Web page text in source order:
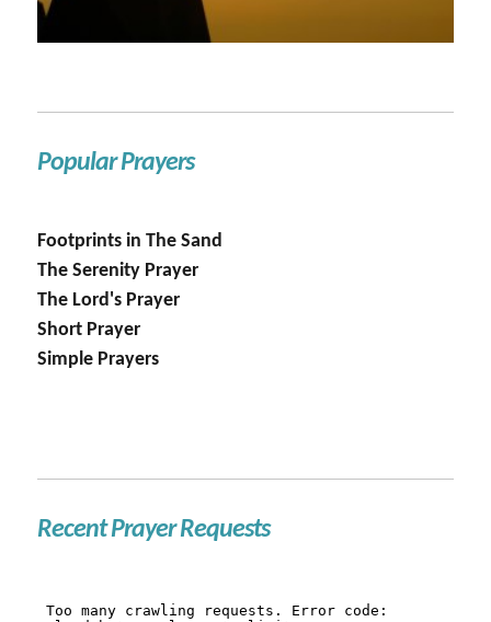
Popular Prayers
Footprints in The Sand
The Serenity Prayer
The Lord's Prayer
Short Prayer
Simple Prayers
Recent Prayer Requests